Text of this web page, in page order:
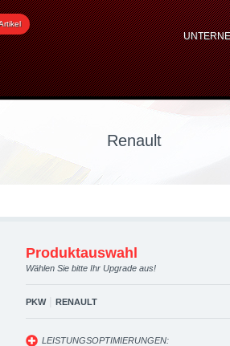
Renault
Produktauswahl
Wählen Sie bitte Ihr Upgrade aus!
PKW| RENAULT
LEISTUNGSOPTIMIERUNGEN: